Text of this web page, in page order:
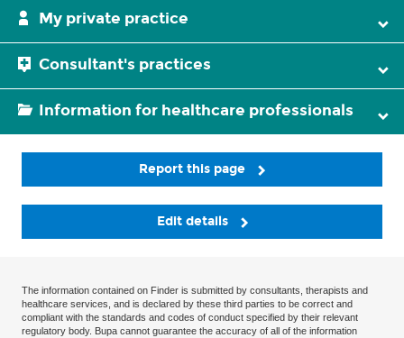
My private practice
Consultant's practices
Information for healthcare professionals
Report this page
Edit details
The information contained on Finder is submitted by consultants, therapists and
healthcare services, and is declared by these third parties to be correct and
compliant with the standards and codes of conduct specified by their relevant
regulatory body. Bupa cannot guarantee the accuracy of all of the information